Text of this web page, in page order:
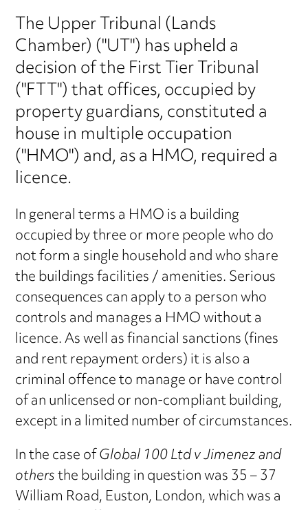
The Upper Tribunal (Lands
Chamber) ("UT") has upheld a
decision of the First Tier Tribunal
("FTT") that offices, occupied by
property guardians, constituted a
house in multiple occupation
("HMO") and, as a HMO, required a
licence.
In general terms a HMO is a building
occupied by three or more people who do
not form a single household and who share
the buildings facilities / amenities. Serious
consequences can apply to a person who
controls and manages a HMO without a
licence. As well as financial sanctions (fines
and rent repayment orders) it is also a
criminal offence to manage or have control
of an unlicensed or non-compliant building,
except in a limited number of circumstances.
In the case ofGlobal 100 Ltd v Jimenez and
othersthe building in question was 35 – 37
William Road, Euston, London, which was a